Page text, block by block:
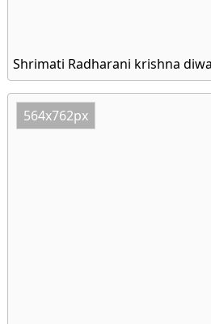
Shrimati Radharani krishna
564x762px